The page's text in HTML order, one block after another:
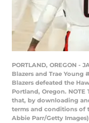
PORTLAND, OREGON -
Blazers and Trae Young
Blazers defeated the
Portland, Oregon. NOTE
that, by downloading
terms and conditions of
Abbie Parr/Getty Images)